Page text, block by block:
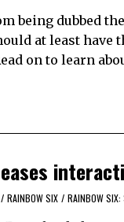
being dubbed
at least
on to learn
/ RAINBOW SIX / RAINBOW SIX: